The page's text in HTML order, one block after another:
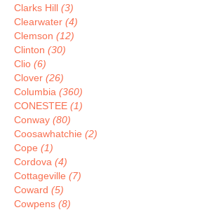
Clarks Hill (3)
Clearwater (4)
Clemson (12)
Clinton (30)
Clio (6)
Clover (26)
Columbia (360)
CONESTEE (1)
Conway (80)
Coosawhatchie (2)
Cope (1)
Cordova (4)
Cottageville (7)
Coward (5)
Cowpens (8)